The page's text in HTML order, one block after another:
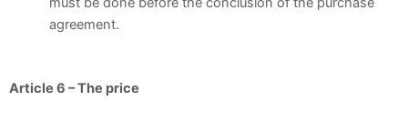
agreement.
Article 6 – The price